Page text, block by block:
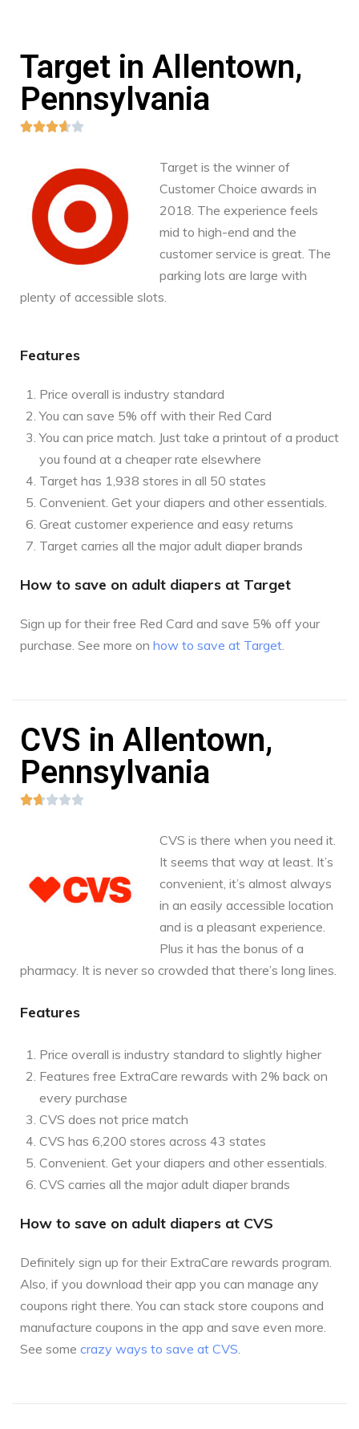
Target in Allentown,
Pennsylvania

Target is the winner of
Customer Choice awards in
2018. The experience feels
mid to high-end and the
customer service is great. The
parking lots are large with
plenty of accessible slots.
Features
Price overall is industry standard
You can save 5% off with their Red Card
You can price match. Just take a printout of a product
you found at a cheaper rate elsewhere
Target has 1,938 stores in all 50 states
Convenient. Get your diapers and other essentials.
Great customer experience and easy returns
Target carries all the major adult diaper brands
How to save on adult diapers at Target
Sign up for their free Red Card and save 5% off your
purchase. See more on how to save at Target
CVS in Allentown,
Pennsylvania

CVS is there when you need it.
It seems that way at least. It’s
convenient, it’s almost always
in an easily accessible location
and is a pleasant experience.
Plus it has the bonus of a
pharmacy. It is never so crowded that there’s long lines.
Features
Price overall is industry standard to slightly higher
Features free ExtraCare rewards with 2% back on
every purchase
CVS does not price match
CVS has 6,200 stores across 43 states
Convenient. Get your diapers and other essentials.
CVS carries all the major adult diaper brands
How to save on adult diapers at CVS
Definitely sign up for their ExtraCare rewards program.
Also, if you download their app you can manage any
coupons right there. You can stack store coupons and
manufacture coupons in the app and save even more.
See some crazy ways to save at CVS